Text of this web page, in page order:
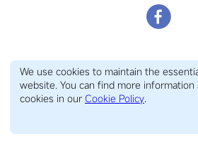
We use cookies to maintain the
website. You can find more
cookies in our Cookie Policy.